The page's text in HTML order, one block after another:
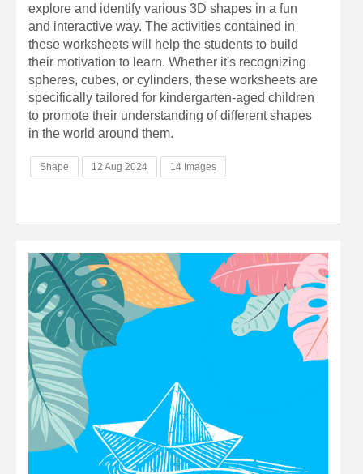
explore and identify various 3D shapes in a fun
and interactive way. The activities contained in
these worksheets will help the students to build
their motivation to learn. Whether it's recognizing
spheres, cubes, or cylinders, these worksheets are
specifically tailored for kindergarten-aged children
to promote their understanding of different shapes
in the world around them.
Shape 12 Aug 2024 14 Images